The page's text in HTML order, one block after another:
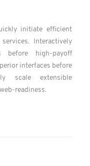
initiate efficient
Interactively
before high-payoff
interfaces before
scale extensible
readiness.